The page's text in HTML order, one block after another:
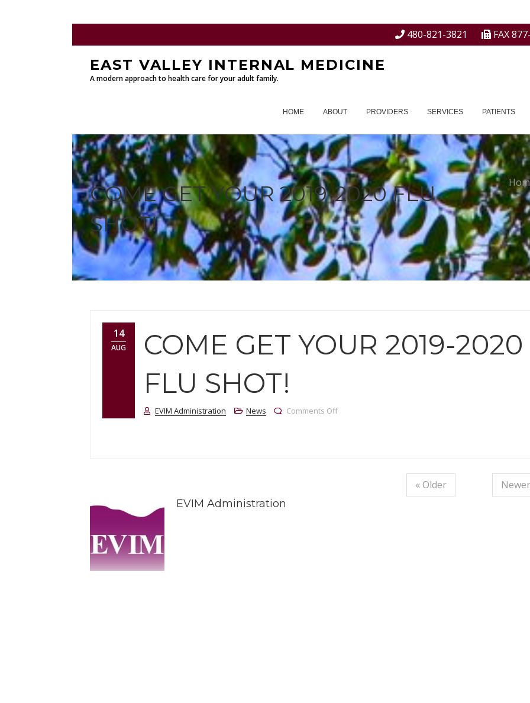
480-821-3821 FAX
EAST VALLEY INTERNAL MEDICINE
A modern approach to health care for your adult family.
HOME ABOUT PROVIDERS SERVICES PATIENTS
COME GET YOUR 2019-2020 FLU
SHOT!
14
AUG
COME GET YOUR 2019-2020
FLU SHOT!
EVIM Administration News Comments Offon Come get your 2019-2020 Flu shot!
« Older
EVIM Administration